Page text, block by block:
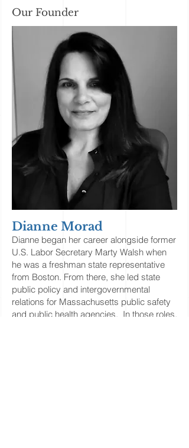
Our Founder
Dianne Morad
Dianne began her career alongside former
U.S. Labor Secretary Marty Walsh when
he was a freshman state representative
from Boston. From there, she led state
public policy and intergovernmental
relations for Massachusetts public safety
and public health agencies. In those roles,